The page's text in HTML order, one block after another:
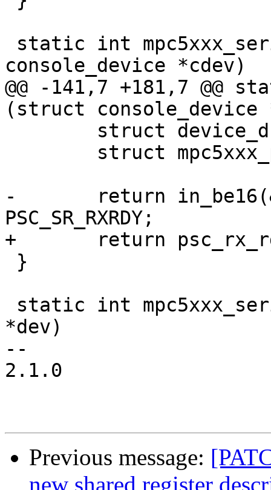
console_device *cdev)
@@ -141,7 +181,7
(struct console_device
-	return in_be16(&psc->psc_status) &
PSC_SR_RXRDY;
+	return psc_rx_rdy(psc);
*dev)
--
2.1.0
Previous message:
new shared register